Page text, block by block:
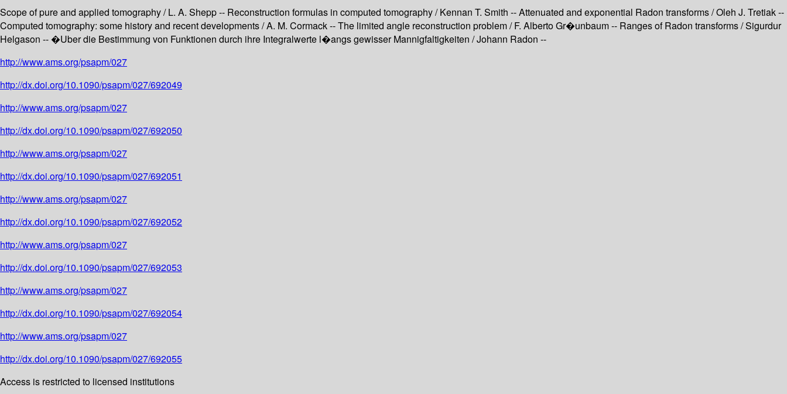
Scope of pure and applied tomography / L. A. Shepp -- Reconstruction formulas in computed tomography / Kennan T. Smith -- Attenuated and exponential Radon transforms / Oleh J. Tretiak --
Computed tomography: some history and recent developments / A. M. Cormack -- The limited angle reconstruction problem / F. Alberto Gr�unbaum -- Ranges of Radon transforms / Sigurdur
Helgason -- �Uber die Bestimmung von Funktionen durch ihre Integralwerte l�angs gewisser Mannigfaltigkeiten / Johann Radon --
http://www.ams.org/psapm/027
http://dx.doi.org/10.1090/psapm/027/692049
http://www.ams.org/psapm/027
http://dx.doi.org/10.1090/psapm/027/692050
http://www.ams.org/psapm/027
http://dx.doi.org/10.1090/psapm/027/692051
http://www.ams.org/psapm/027
http://dx.doi.org/10.1090/psapm/027/692052
http://www.ams.org/psapm/027
http://dx.doi.org/10.1090/psapm/027/692053
http://www.ams.org/psapm/027
http://dx.doi.org/10.1090/psapm/027/692054
http://www.ams.org/psapm/027
http://dx.doi.org/10.1090/psapm/027/692055
Access is restricted to licensed institutions